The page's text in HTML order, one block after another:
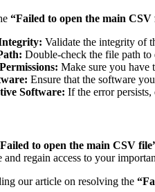
“Failed to open the main CSV
Validate the integrity of
Double-check the file path to
Make sure you have
Ensure that the software
Software: If the error
to open the main CSV
and regain access to your
our article on resolving the